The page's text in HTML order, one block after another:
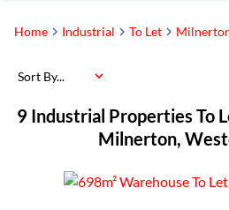
Home Industrial To Let
9 Industrial Properties To
Milnerton,
Sort By...